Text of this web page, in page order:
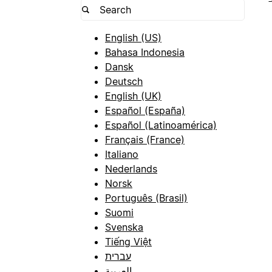
English (US)
Bahasa Indonesia
Dansk
Deutsch
English (UK)
Español (España)
Español (Latinoamérica)
Français (France)
Italiano
Nederlands
Norsk
Português (Brasil)
Suomi
Svenska
Tiếng Việt
עברית